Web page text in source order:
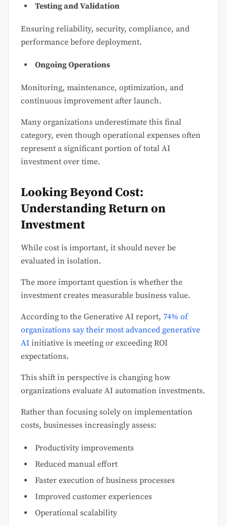
Testing and Validation
Ensuring reliability, security, compliance, and
performance before deployment.
Ongoing Operations
Monitoring, maintenance, optimization, and
continuous improvement after launch.
Many organizations underestimate this final
category, even though operational expenses often
represent a significant portion of total AI
investment over time.
Looking Beyond Cost:
Understanding Return on
Investment
While cost is important, it should never be
evaluated in isolation.
The more important question is whether the
investment creates measurable business value.
According to the Generative AI report, 74% of
organizations say their most advanced generative
AI initiative is meeting or exceeding ROI
expectations.
This shift in perspective is changing how
organizations evaluate AI automation investments.
Rather than focusing solely on implementation
costs, businesses increasingly assess:
Productivity improvements
Reduced manual effort
Faster execution of business processes
Improved customer experiences
Operational scalability